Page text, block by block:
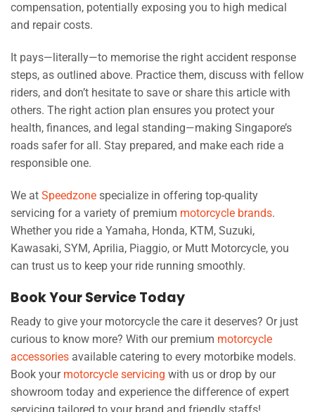
compensation, potentially exposing you to high medical
and repair costs.
It pays—literally—to memorise the right accident response
steps, as outlined above. Practice them, discuss with fellow
riders, and don’t hesitate to save or share this article with
others. The right action plan ensures you protect your
health, finances, and legal standing—making Singapore’s
roads safer for all. Stay prepared, and make each ride a
responsible one.
We at Speedzone specialize in offering top-quality
servicing for a variety of premium motorcycle brands.
Whether you ride a Yamaha, Honda, KTM, Suzuki,
Kawasaki, SYM, Aprilia, Piaggio, or Mutt Motorcycle, you
can trust us to keep your ride running smoothly.
Book Your Service Today
Ready to give your motorcycle the care it deserves? Or just
curious to know more? With our premium motorcycle
accessories available catering to every motorbike models.
Book your motorcycle servicing with us or drop by our
showroom today and experience the difference of expert